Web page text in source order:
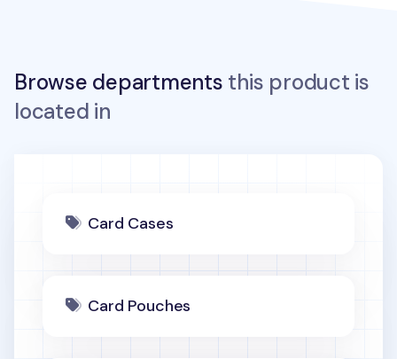
Browse departments this product is
located in
Card Cases
Card Pouches